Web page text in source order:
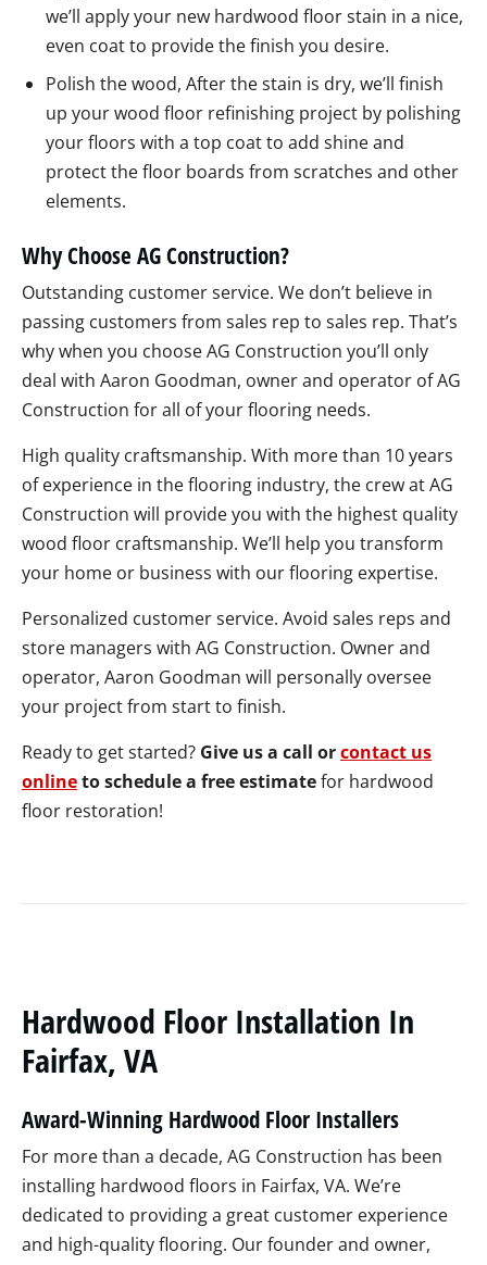
we’ll apply your new hardwood floor stain in a nice,
even coat to provide the finish you desire.
Polish the wood, After the stain is dry, we’ll finish
up your wood floor refinishing project by polishing
your floors with a top coat to add shine and
protect the floor boards from scratches and other
elements.
Why Choose AG Construction?
Outstanding customer service. We don’t believe in
passing customers from sales rep to sales rep. That’s
why when you choose AG Construction you’ll only
deal with Aaron Goodman, owner and operator of AG
Construction for all of your flooring needs.
High quality craftsmanship. With more than 10 years
of experience in the flooring industry, the crew at AG
Construction will provide you with the highest quality
wood floor craftsmanship. We’ll help you transform
your home or business with our flooring expertise.
Personalized customer service. Avoid sales reps and
store managers with AG Construction. Owner and
operator, Aaron Goodman will personally oversee
your project from start to finish.
Ready to get started? Give us a call orcontact us
onlineto schedule a free estimatefor hardwood
floor restoration!
Hardwood Floor Installation In
Fairfax, VA
Award-Winning Hardwood Floor Installers
For more than a decade, AG Construction has been
installing hardwood floors in Fairfax, VA. We’re
dedicated to providing a great customer experience
and high-quality flooring. Our founder and owner,